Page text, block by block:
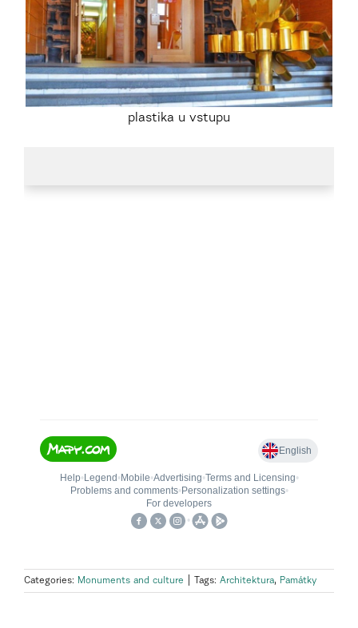
plastika u vstupu
Categories: Monuments and culture Tags: Architektura, Památky